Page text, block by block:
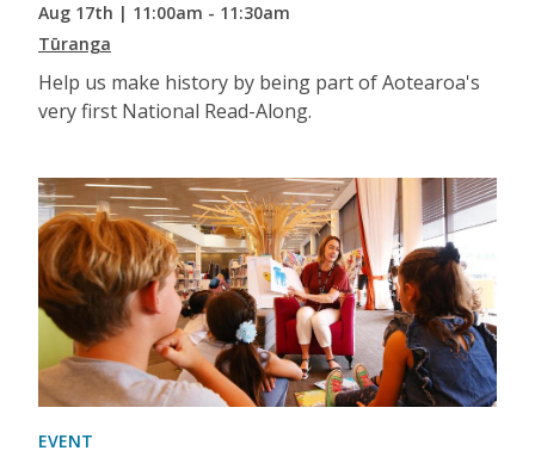
Aug 17th | 11:00am - 11:30am
Tūranga
Help us make history by being part of Aotearoa's
very first National Read-Along.
EVENT